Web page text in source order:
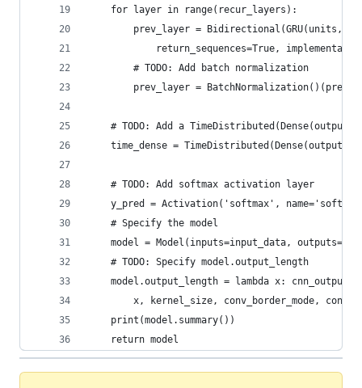
    for layer in range(recur_layers):
prev_layer = Bidirectional(GRU(units,
return_sequences=True,
        # TODO: Add batch normalization
prev_layer =
# TODO: Add a
time_dense =
    # TODO: Add softmax activation layer
y_pred = Activation('softmax',
    # Specify the model
model = Model(inputs=input_data,
    # TODO: Specify model.output_length
model.output_length = lambda x:
x, kernel_size, conv_border_mode,
    print(model.summary())
    return model